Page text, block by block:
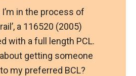
I’m in the process of
a 116520 (2005)
with a full length PCL.
getting someone
my preferred BCL?